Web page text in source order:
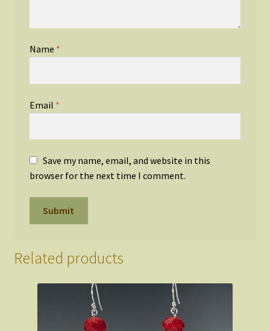
Name *
Email *
Save my name, email, and website in this
browser for the next time I comment.
Related products